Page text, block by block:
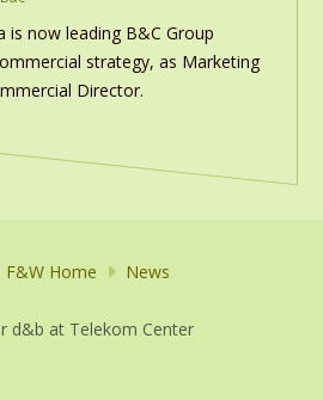
is now leading B&C Group
strategy, as Marketing
Director.
F&W Home
News
d&b at Telekom Center